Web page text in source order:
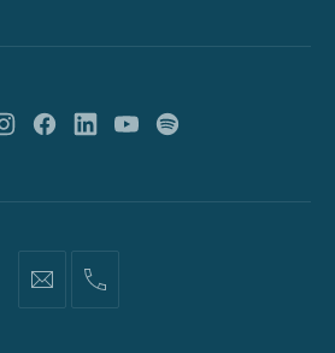
10018
New New New New New
information@network2020.org
(212)